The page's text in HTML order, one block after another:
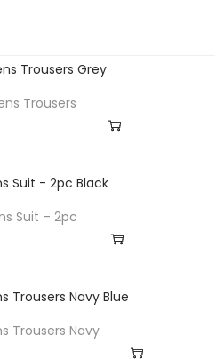
Trousers
Suit – 2pc
Trousers Navy